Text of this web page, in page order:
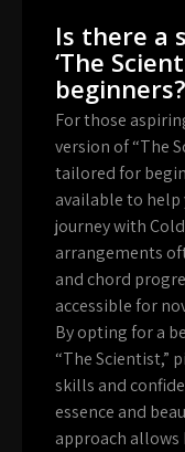
Is there a
‘The
beginners?
For those
version of “The
tailored for
available to help
journey with
arrangements
and chord
accessible for
By opting for a
“The Scientist,”
skills and
essence and
approach allows